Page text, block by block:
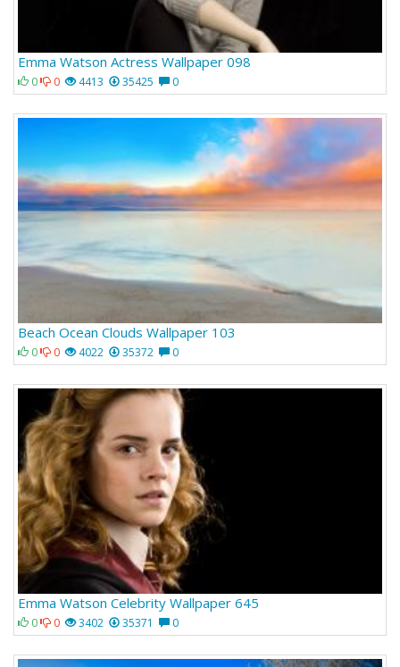
Emma Watson Actress Wallpaper 098
0 0 4413 35425 0
Beach Ocean Clouds Wallpaper 103
0 0 4022 35372 0
Emma Watson Celebrity Wallpaper 645
0 0 3402 35371 0